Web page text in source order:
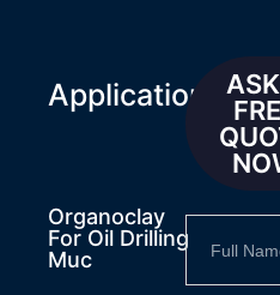
Applications
Organoclay
For Oil Drilling
Muc